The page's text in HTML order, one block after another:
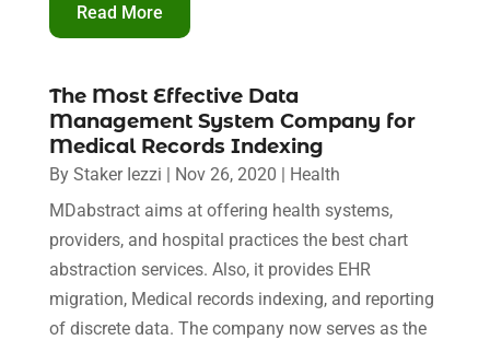
Read More
The Most Effective Data
Management System Company for
Medical Records Indexing
By Staker Iezzi | Nov 26, 2020 | Health
MDabstract aims at offering health systems,
providers, and hospital practices the best chart
abstraction services. Also, it provides EHR
migration, Medical records indexing, and reporting
of discrete data. The company now serves as the